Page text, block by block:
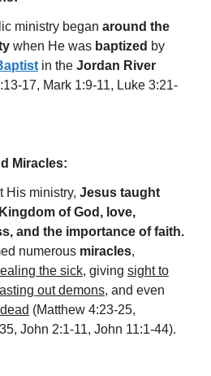
ministry began around the
when He was baptized by
in the Jordan River
17, Mark 1:9-11, Luke 3:21-
Miracles:
His ministry, Jesus taught
of God, love,
and the importance of faith.
numerous miracles,
the sick, giving sight to
out demons, and even
(Matthew 4:23-25,
John 2:1-11, John 11:1-44).